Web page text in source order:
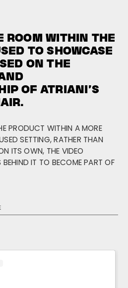
ROOM WITHIN THE
TO SHOWCASE
ON THE
OF ATRIANI’S
PRODUCT WITHIN A MORE
SETTING, RATHER THAN
ITS OWN, THE VIDEO
BEHIND IT TO BECOME PART OF